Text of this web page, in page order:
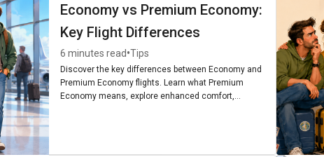
Economy vs Premium Economy:
Key Flight Differences
6 minutes read•Tips
Discover the key differences between Economy and
Premium Economy flights. Learn what Premium
Economy means, explore enhanced comfort,